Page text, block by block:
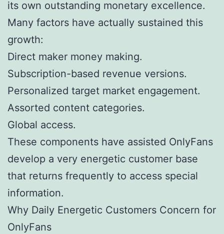
its own outstanding monetary excellence.
Many factors have actually sustained this
growth:
Direct maker money making.
Subscription-based revenue versions.
Personalized target market engagement.
Assorted content categories.
Global access.
These components have assisted OnlyFans
develop a very energetic customer base
that returns frequently to access special
information.
Why Daily Energetic Customers Concern for
OnlyFans